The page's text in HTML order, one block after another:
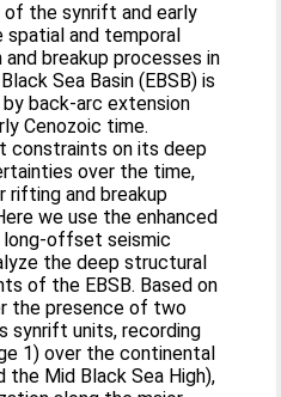
of the synrift and early
and temporal
breakup processes in
Sea Basin (EBSB) is
back‐arc extension
Cenozoic time.
constraints on its deep
over the time,
rifting and breakup
we use the enhanced
long‐offset seismic
the deep structural
of the EBSB. Based on
the presence of two
synrift units, recording
1) over the continental
the Mid Black Sea High),